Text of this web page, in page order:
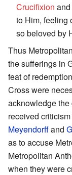
Crucifixion
to Him, feeling
so beloved by
Thus
the sufferings in
feat of
Cross were
acknowledge
received
Meyendorffand
as to accuse
Metropolitan
when they were